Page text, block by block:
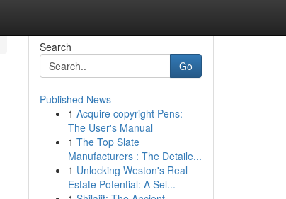
Search
Go
Published News
1 Acquire copyright Pens:
The User's Manual
1 The Top Slate
Manufacturers : The Detaile...
1 Unlocking Weston's Real
Estate Potential: A Sel...